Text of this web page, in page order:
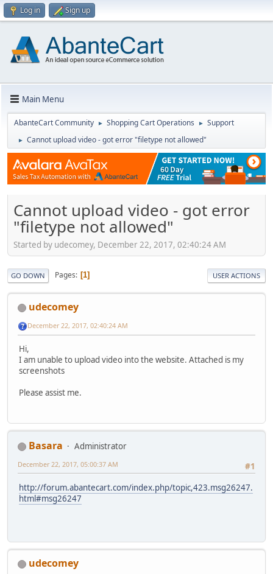
Log in Sign up
Main Menu
AbanteCart Community ► Shopping Cart Operations ► Support
► Cannot upload video - got error "filetype not allowed"
Cannot upload video - got error
"filetype not allowed"
Started by udecomey, December 22, 2017, 02:40:24 AM
GO DOWN Pages 1 USER ACTIONS
udecomey
December 22, 2017, 02:40:24 AM
Hi,
I am unable to upload video into the website. Attached is my
screenshots
Please assist me.
Basara
Administrator
#1
December 22, 2017, 05:00:37 AM
http://forum.abantecart.com/index.php/topic,423.msg26247.
html#msg26247
udecomey